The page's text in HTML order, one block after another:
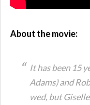
About the movie:
It has been 15
Adams) and
wed, but